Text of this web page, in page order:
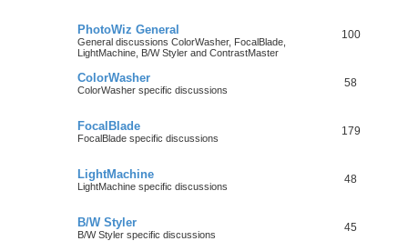
PhotoWiz General
General discussions ColorWasher, FocalBlade,
LightMachine, B/W Styler and ContrastMaster
100
ColorWasher
ColorWasher specific discussions
58
FocalBlade
FocalBlade specific discussions
179
LightMachine
LightMachine specific discussions
48
B/W Styler
B/W Styler specific discussions
45